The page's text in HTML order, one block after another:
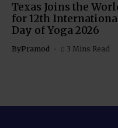
Texas Joins the
for 12th
Day of Yoga 2026
ByPramod 3 Mins Read